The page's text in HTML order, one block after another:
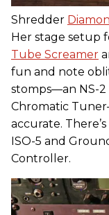
Shredder
Her stage setup
Tube Screamer
fun and note
stomps—an NS-2
Chromatic
accurate.
ISO-5 and
Controller.